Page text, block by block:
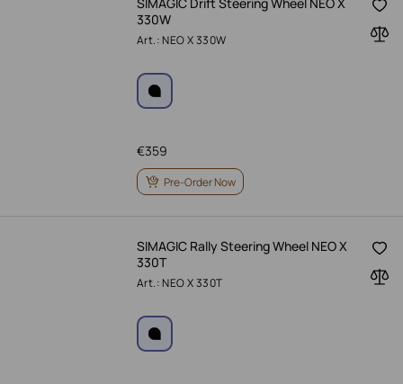
330W
Art.: NEO X 330W
359
€
Pre-Order Now
SIMAGIC Rally Steering Wheel NEO X
330T
Art.: NEO X 330T